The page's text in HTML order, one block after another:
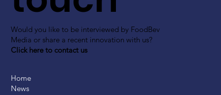
Would you like to be interviewed by FoodBev
Media or share a recent innovation with us?
Click here to contact us
Home
News